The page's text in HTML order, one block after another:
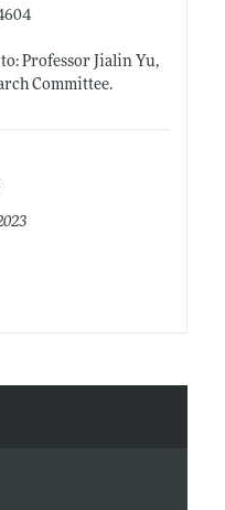
Professor Jialin Yu,
Committee.